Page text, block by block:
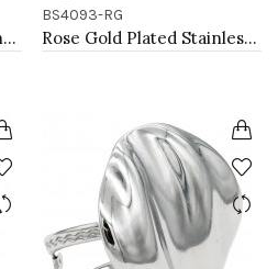
Stainless Steel Heart Bangle Bracelets
BS4093-RG
Rose Gold Plated Stainless Steel Bangle